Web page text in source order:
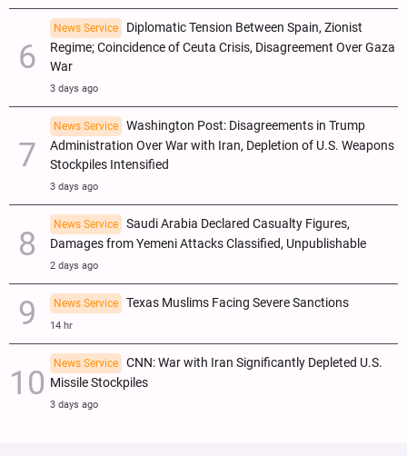
News Service
Diplomatic Tension Between Spain, Zionist
Regime; Coincidence of Ceuta Crisis, Disagreement Over Gaza
War
3 days ago
News Service
Washington Post: Disagreements in Trump
Administration Over War with Iran, Depletion of U.S. Weapons
Stockpiles Intensified
3 days ago
News Service
Saudi Arabia Declared Casualty Figures,
Damages from Yemeni Attacks Classified, Unpublishable
2 days ago
News Service Texas Muslims Facing Severe Sanctions
14 hr
News Service
CNN: War with Iran Significantly Depleted U.S.
Missile Stockpiles
3 days ago